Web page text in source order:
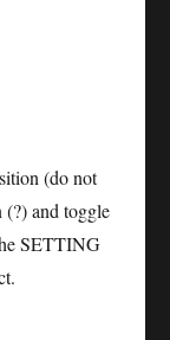
(do not
and toggle
SETTING